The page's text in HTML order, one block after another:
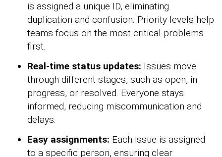
is assigned a unique ID, eliminating
duplication and confusion. Priority levels help
teams focus on the most critical problems
first.
Real-time status updates: Issues move
through different stages, such as open, in
progress, or resolved. Everyone stays
informed, reducing miscommunication and
delays.
Easy assignments: Each issue is assigned
to a specific person, ensuring clear